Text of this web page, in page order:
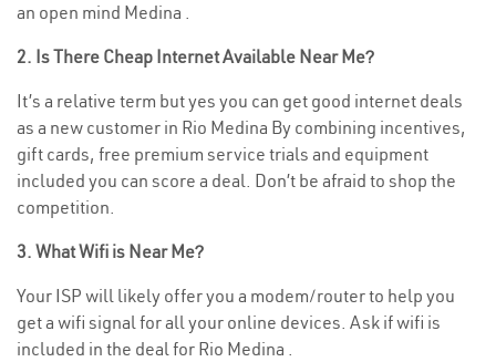
an open mind Medina .
2. Is There Cheap Internet Available Near Me?
It’s a relative term but yes you can get good internet deals
as a new customer in Rio Medina By combining incentives,
gift cards, free premium service trials and equipment
included you can score a deal. Don’t be afraid to shop the
competition.
3. What Wifi is Near Me?
Your ISP will likely offer you a modem/router to help you
get a wifi signal for all your online devices. Ask if wifi is
included in the deal for Rio Medina .